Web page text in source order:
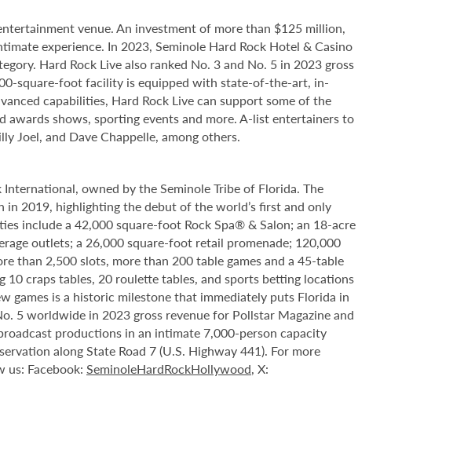
venue. An investment of more than $125 million,
experience. In 2023, Seminole Hard Rock Hotel & Casino
Hard Rock Live also ranked No. 3 and No. 5 in 2023 gross
square-foot facility is equipped with state-of-the-art, in-
capabilities, Hard Rock Live can support some of the
shows, sporting events and more. A-list entertainers to
Joel, and Dave Chappelle, among others.
owned by the Seminole Tribe of Florida. The
2019, highlighting the debut of the world’s first and only
include a 42,000 square-foot Rock Spa® & Salon; an 18-acre
outlets; a 26,000 square-foot retail promenade; 120,000
than 2,500 slots, more than 200 table games and a 45-table
craps tables, 20 roulette tables, and sports betting locations
games is a historic milestone that immediately puts Florida in
5 worldwide in 2023 gross revenue for Pollstar Magazine and
productions in an intimate 7,000-person capacity
along State Road 7 (U.S. Highway 441). For more
us: Facebook: SeminoleHardRockHollywood, X: